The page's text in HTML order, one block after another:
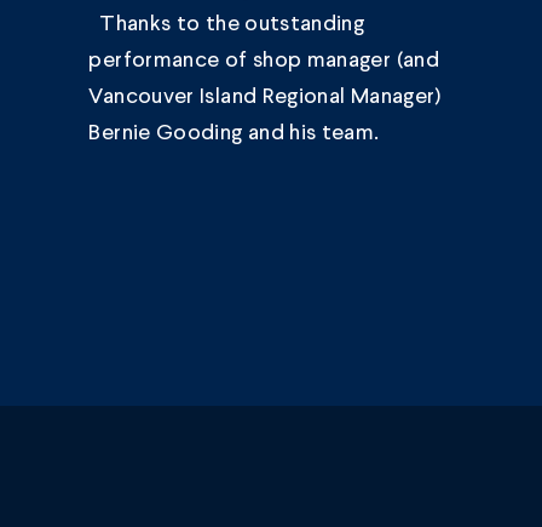
Thanks to the outstanding
performance of shop manager (and
Vancouver Island Regional Manager)
Bernie Gooding and his team.